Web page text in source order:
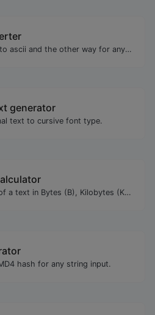
Convert text to ascii and the other way for any string input.
generator
text to cursive font type.
Get the size of a text in Bytes (B), Kilobytes (KB) or Megabytes (MB).
hash for any string input.